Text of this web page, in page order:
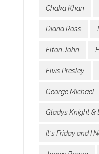
Chaka Khan
Diana Ross
Elton John
Elvis Presley
George Michael
Gladys Knight &
It's Friday and I